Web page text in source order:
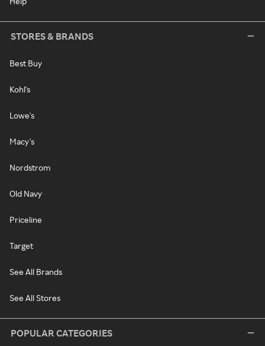
STORES & BRANDS
Best Buy
Kohl's
Lowe's
Macy's
Nordstrom
Old Navy
Priceline
Target
See All Brands
See All Stores
POPULAR CATEGORIES